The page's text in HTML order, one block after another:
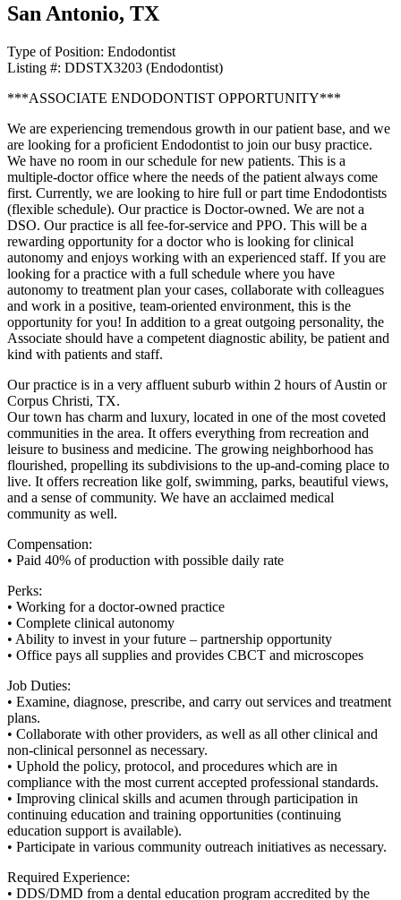
San Antonio, TX
Type of Position: Endodontist
Listing #: DDSTX3203 (Endodontist)
***ASSOCIATE ENDODONTIST OPPORTUNITY***
We are experiencing tremendous growth in our patient base, and we
are looking for a proficient Endodontist to join our busy practice.
We have no room in our schedule for new patients. This is a
multiple-doctor office where the needs of the patient always come
first. Currently, we are looking to hire full or part time Endodontists
(flexible schedule). Our practice is Doctor-owned. We are not a
DSO. Our practice is all fee-for-service and PPO. This will be a
rewarding opportunity for a doctor who is looking for clinical
autonomy and enjoys working with an experienced staff. If you are
looking for a practice with a full schedule where you have
autonomy to treatment plan your cases, collaborate with colleagues
and work in a positive, team-oriented environment, this is the
opportunity for you! In addition to a great outgoing personality, the
Associate should have a competent diagnostic ability, be patient and
kind with patients and staff.
Our practice is in a very affluent suburb within 2 hours of Austin or
Corpus Christi, TX.
Our town has charm and luxury, located in one of the most coveted
communities in the area. It offers everything from recreation and
leisure to business and medicine. The growing neighborhood has
flourished, propelling its subdivisions to the up-and-coming place to
live. It offers recreation like golf, swimming, parks, beautiful views,
and a sense of community. We have an acclaimed medical
community as well.
Compensation:
• Paid 40% of production with possible daily rate
Perks:
• Working for a doctor-owned practice
• Complete clinical autonomy
• Ability to invest in your future – partnership opportunity
• Office pays all supplies and provides CBCT and microscopes
Job Duties:
• Examine, diagnose, prescribe, and carry out services and treatment
plans.
• Collaborate with other providers, as well as all other clinical and
non-clinical personnel as necessary.
• Uphold the policy, protocol, and procedures which are in
compliance with the most current accepted professional standards.
• Improving clinical skills and acumen through participation in
continuing education and training opportunities (continuing
education support is available).
• Participate in various community outreach initiatives as necessary.
Required Experience:
• DDS/DMD from a dental education program accredited by the